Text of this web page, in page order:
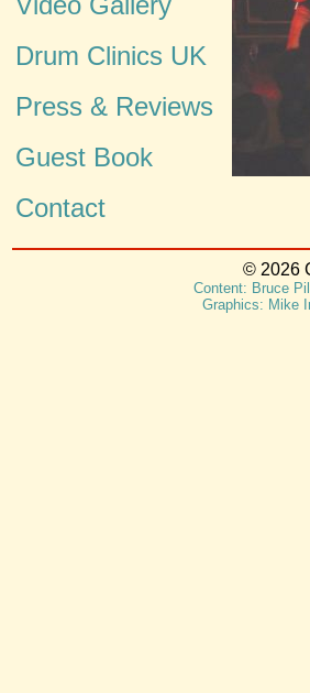
Drum Clinics UK
Press & Reviews
Guest Book
Contact
© 2026
Content: Bruce
Graphics: Mike